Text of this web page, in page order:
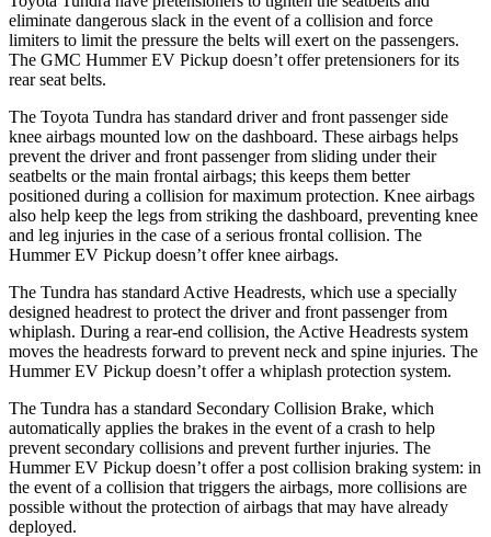
eliminate dangerous slack in the event of a collision and force
limiters to limit the pressure the belts will exert on the passengers.
The GMC Hummer EV Pickup doesn’t offer pretensioners for its
rear seat belts.
The Toyota Tundra has standard driver and front passenger side
knee airbags mounted low on the dashboard. These airbags helps
prevent the driver and front passenger from sliding under their
seatbelts or the main frontal airbags; this keeps them better
positioned during a collision for maximum protection. Knee airbags
also help keep the legs from striking the dashboard, preventing knee
and leg injuries in the case of a serious frontal collision. The
Hummer EV Pickup doesn’t offer knee airbags.
The Tundra has standard Active Headrests, which use a specially
designed headrest to protect the driver and front passenger from
whiplash. During a rear-end collision, the Active Headrests system
moves the headrests forward to prevent neck and spine injuries. The
Hummer EV Pickup doesn’t offer a whiplash protection system.
The Tundra has a standard Secondary Collision Brake, which
automatically applies the brakes in the event of a crash to help
prevent secondary collisions and prevent further injuries. The
Hummer EV Pickup doesn’t offer a post collision braking system: in
the event of a collision that triggers the airbags, more collisions are
possible without the protection of airbags that may have already
deployed.